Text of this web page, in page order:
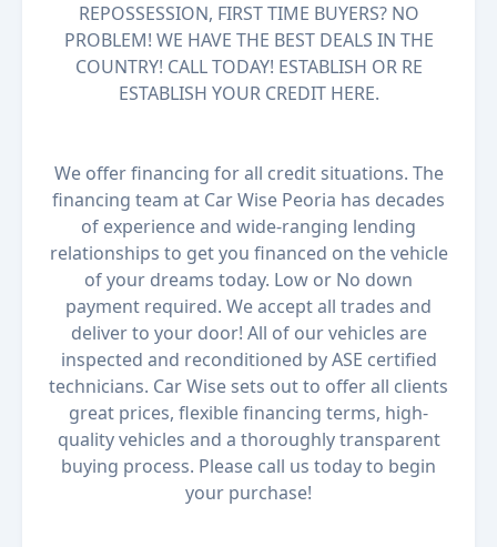
REPOSSESSION, FIRST TIME BUYERS? NO
PROBLEM! WE HAVE THE BEST DEALS IN THE
COUNTRY! CALL TODAY! ESTABLISH OR RE
ESTABLISH YOUR CREDIT HERE.
We offer financing for all credit situations. The
financing team at Car Wise Peoria has decades
of experience and wide-ranging lending
relationships to get you financed on the vehicle
of your dreams today. Low or No down
payment required. We accept all trades and
deliver to your door! All of our vehicles are
inspected and reconditioned by ASE certified
technicians. Car Wise sets out to offer all clients
great prices, flexible financing terms, high-
quality vehicles and a thoroughly transparent
buying process. Please call us today to begin
your purchase!